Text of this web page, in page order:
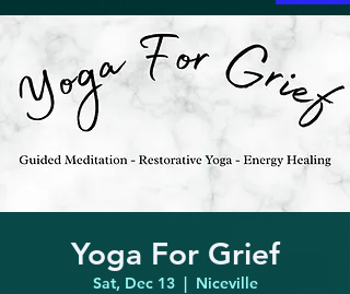
Yoga For Grief
Sat, Dec 13
  |
Niceville